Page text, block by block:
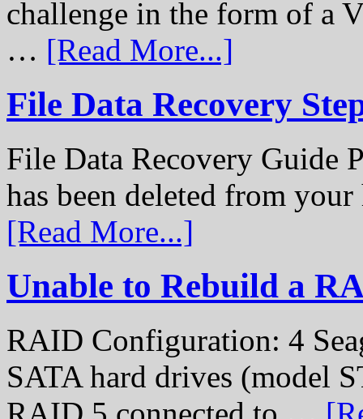
challenge in the form of a
… [Read More...]
File Data Recovery
File Data Recovery Guide
has been deleted from
[Read More...]
Unable to Rebuild a
RAID Configuration: 4
SATA hard drives (model